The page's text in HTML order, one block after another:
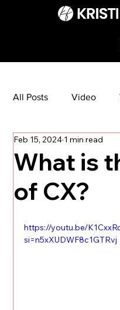
All Posts Video
Bootcamp
TikTok The
What is
of CX?
Feb 15, 2024 1 min read
https://youtu.be/
si=n5xXUDWF8c1GTRvj